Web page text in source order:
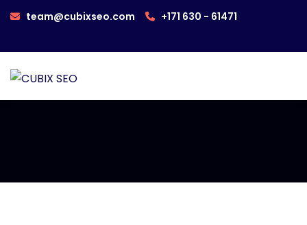
team@cubixseo.com +171 630 - 61471